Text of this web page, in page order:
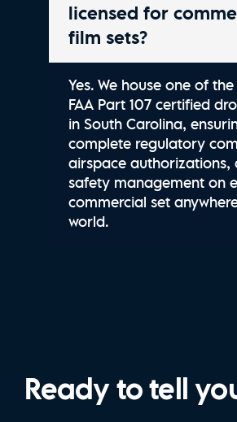
licensed for
film sets?
Yes. We house one of
FAA Part 107 certified
in South Carolina,
complete regulatory
airspace authorizations,
safety management on
commercial set
world.
Ready to tell